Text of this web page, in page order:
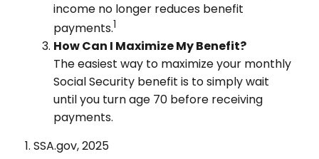
income no longer reduces benefit
payments.1
How Can I Maximize My Benefit?
The easiest way to maximize your monthly
Social Security benefit is to simply wait
until you turn age 70 before receiving
payments.
1. SSA.gov, 2025